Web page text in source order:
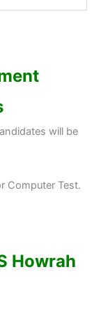
will be
Computer Test.
Howrah